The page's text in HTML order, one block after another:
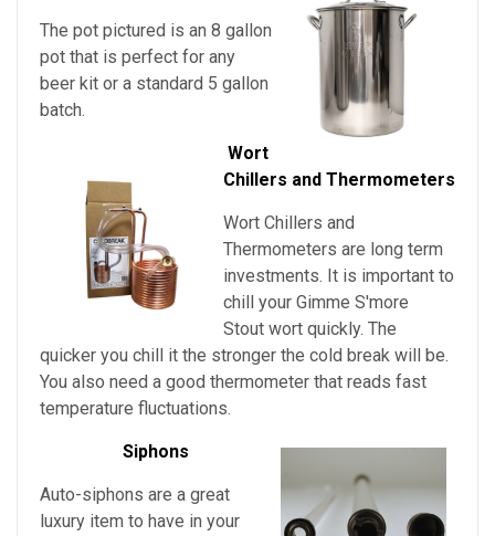
The pot pictured is an 8 gallon
pot that is perfect for any
beer kit or a standard 5 gallon
batch.
Wort
Chillers and Thermometers
Wort Chillers and
Thermometers are long term
investments. It is important to
chill your Gimme S'more
Stout wort quickly. The
quicker you chill it the stronger the cold break will be.
You also need a good thermometer that reads fast
temperature fluctuations.
Siphons
Auto-siphons are a great
luxury item to have in your